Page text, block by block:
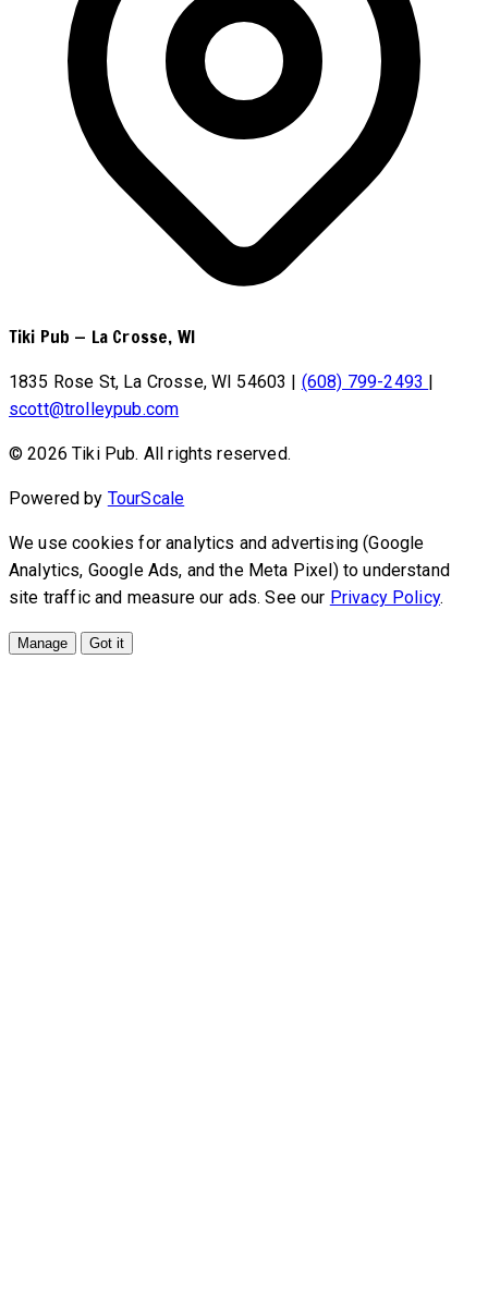
Tiki Pub — La Crosse, WI
1835 Rose St, La Crosse, WI 54603 | (608) 799-2493 |
scott@trolleypub.com
© 2026 Tiki Pub. All rights reserved.
Powered by TourScale
We use cookies for analytics and advertising (Google
Analytics, Google Ads, and the Meta Pixel) to understand
site traffic and measure our ads. See our Privacy Policy.
Manage Got it